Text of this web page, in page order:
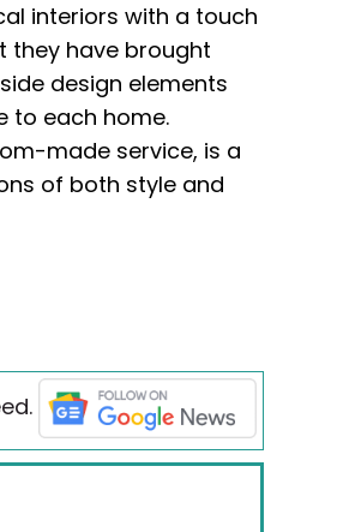
interiors with a touch
they have brought
design elements
to each home.
made service, is a
of both style and